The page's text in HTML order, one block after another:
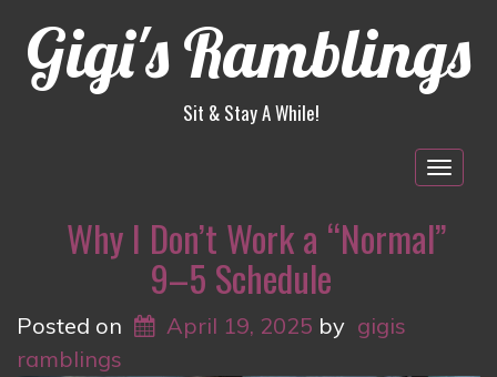
Gigi's Ramblings
Sit & Stay A While!
Why I Don’t Work a “Normal”
9–5 Schedule
Posted on April 19, 2025 by gigis
ramblings